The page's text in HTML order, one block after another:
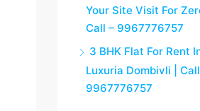
Your Site Visit For
Call – 9967776757
3 BHK Flat For Rent
Luxuria Dombivli |
9967776757